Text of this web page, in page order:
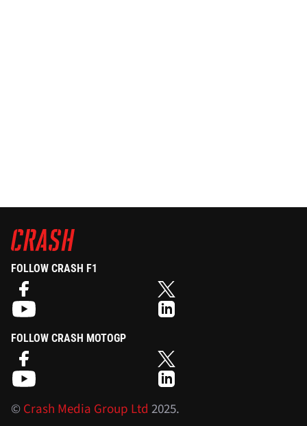
FOLLOW CRASH F1
FOLLOW CRASH MOTOGP
©Crash Media Group Ltd 2025.